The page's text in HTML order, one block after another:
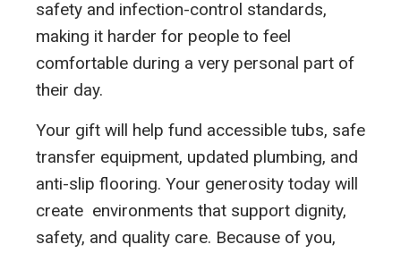
safety and infection-control standards,
making it harder for people to feel
comfortable during a very personal part of
their day.
Your gift will help fund accessible tubs, safe
transfer equipment, updated plumbing, and
anti-slip flooring. Your generosity today will
create environments that support dignity,
safety, and quality care. Because of you,